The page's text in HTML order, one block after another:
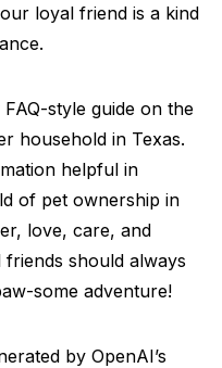
loyal friend is a kind
style guide on the
household in Texas.
helpful in
of pet ownership in
love, care, and
should always
some adventure!
by OpenAI’s